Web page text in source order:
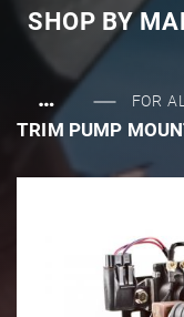
SHOP BY
… FOR
TRIM PUMP